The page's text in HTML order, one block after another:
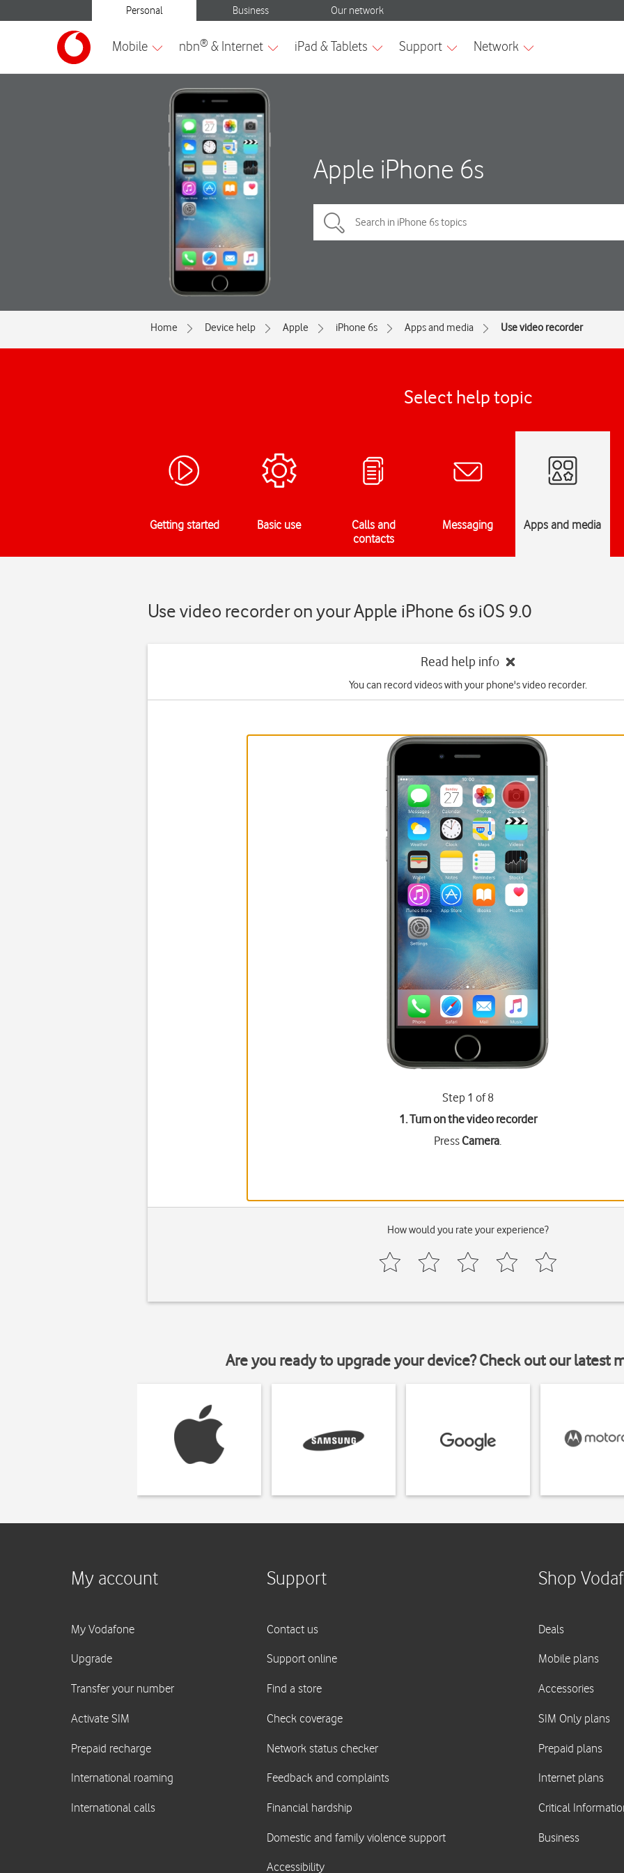
Apple iPhone 6s
Home Device help Apple iPhone 6s Apps and media Use video recorder
Select help topic
Getting started Basic use
Calls and
contacts
Messaging Apps and media
Use video recorder on your Apple iPhone 6s iOS 9.0
Read help info
You can record videos with your phone's video recorder.
Step 1 of 8
1. Turn on the video recorder
PressCamera.
How would you rate your experience?
Are you ready to upgrade your device? Check out our latest